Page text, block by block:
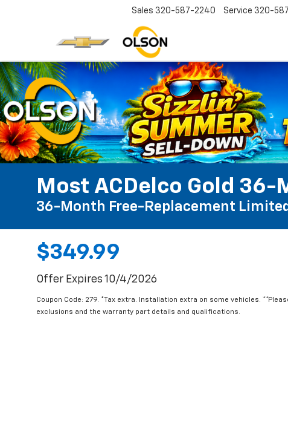
Sales 320-587-2240 Service 320-
Most ACDelco Gold
36-Month Free-Replacement
$349.99
Offer Expires 10/4/2026
Coupon Code: 279. *Tax extra. Installation extra on some vehicles.
exclusions and the warranty part details and qualifications.